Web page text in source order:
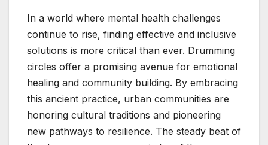
In a world where mental health challenges
continue to rise, finding effective and inclusive
solutions is more critical than ever. Drumming
circles offer a promising avenue for emotional
healing and community building. By embracing
this ancient practice, urban communities are
honoring cultural traditions and pioneering
new pathways to resilience. The steady beat of